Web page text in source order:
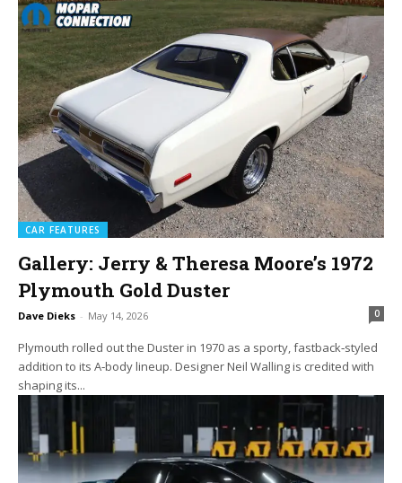
CAR FEATURES
Gallery: Jerry & Theresa Moore’s 1972
Plymouth Gold Duster
Dave Dieks - May 14, 2026 0
Plymouth rolled out the Duster in 1970 as a sporty, fastback‑styled
addition to its A‑body lineup. Designer Neil Walling is credited with
shaping its...